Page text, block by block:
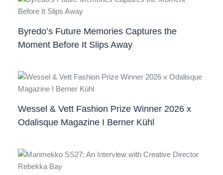
Byredo’s Future Memories Captures the
Moment Before It Slips Away
Wessel & Vett Fashion Prize Winner 2026 x
Odalisque Magazine I Berner Kühl